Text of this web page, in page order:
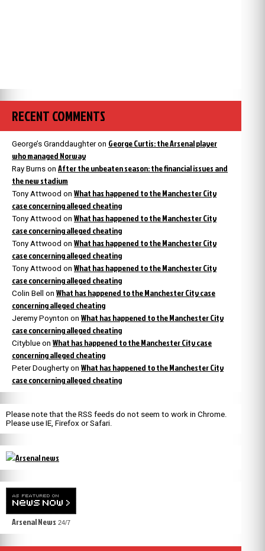
RECENT COMMENTS
George’s Granddaughteron George Curtis: the Arsenal player
who managed Norway
Ray Burns on After the unbeaten season: the financial issues and
the new stadium
Tony Attwood on What has happened to the Manchester City
case concerning alleged cheating
Tony Attwood on What has happened to the Manchester City
case concerning alleged cheating
Tony Attwood on What has happened to the Manchester City
case concerning alleged cheating
Tony Attwood on What has happened to the Manchester City
case concerning alleged cheating
Colin Bell on What has happened to the Manchester City case
concerning alleged cheating
Jeremy Poynton on What has happened to the Manchester City
case concerning alleged cheating
Cityblue on What has happened to the Manchester City case
concerning alleged cheating
Peter Dougherty on What has happened to the Manchester City
case concerning alleged cheating
Please note that the RSS feeds do not seem to work in Chrome.
Please use IE, Firefox or Safari.
Arsenal News 24/7